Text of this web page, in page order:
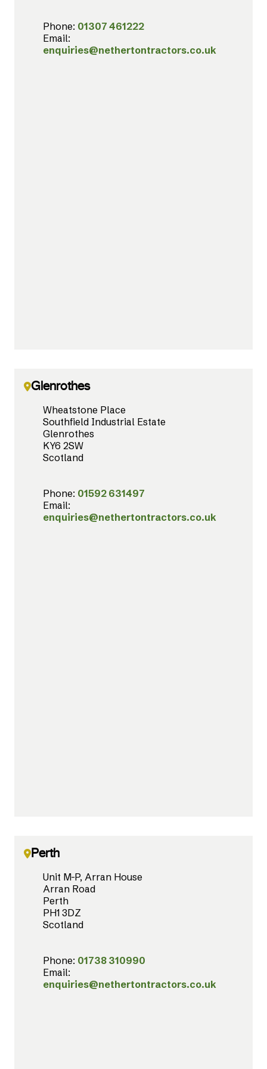
Phone: 01307 461222
Email:
enquiries@nethertontractors.co.uk
Glenrothes
Wheatstone Place
Southfield Industrial Estate
Glenrothes
KY6 2SW
Scotland
Phone: 01592 631497
Email:
enquiries@nethertontractors.co.uk
Perth
Unit M-P, Arran House
Arran Road
Perth
PH1 3DZ
Scotland
Phone: 01738 310990
Email:
enquiries@nethertontractors.co.uk